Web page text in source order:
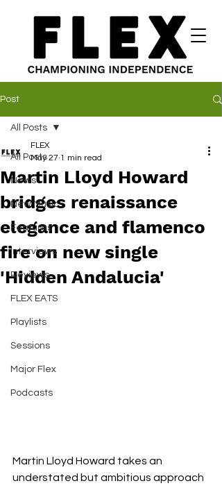
Post
All Posts
News
New Music
Features
Interviews
Reviews
FLEX EATS
Playlists
Sessions
Major Flex
Podcasts
All Posts
Martin Lloyd Howard
bridges renaissance
elegance and flamenco
fire on new single
'Hidden Andalucia'
FLEX
May 27 1 min read
Martin Lloyd Howard takes an
understated but ambitious approach